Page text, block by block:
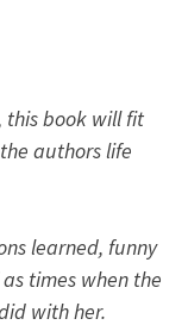
this book will fit
authors life
learned, funny
times when the
with her.